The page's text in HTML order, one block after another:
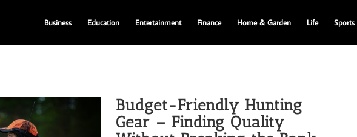
Business Education Entertainment Finance Home & Garden Life Sports
Budget-Friendly Hunting
Gear – Finding Quality